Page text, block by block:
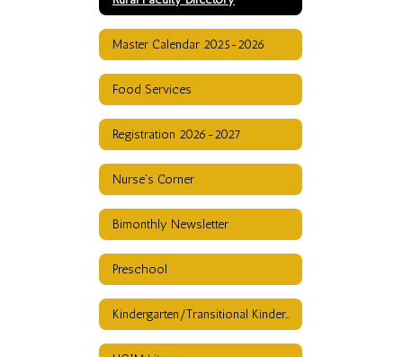
Master Calendar 2025-2026
Food Services
Registration 2026-2027
Nurse's Corner
Bimonthly Newsletter
Preschool
Kindergarten/Transitional Kindergarten